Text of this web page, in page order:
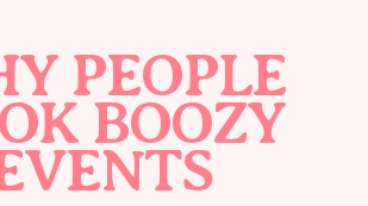
PEOPLE
BOOZY